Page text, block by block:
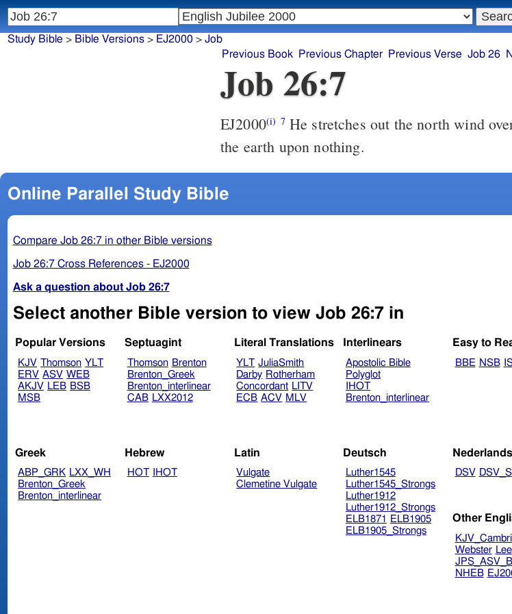
Job 26:7
EJ2000(i) 7He stretches out the north wind
the earth upon nothing.
Online Parallel Study Bible
Compare Job 26:7 in other Bible versions
Job 26:7 Cross References - EJ2000
Ask a question about Job 26:7
Select another Bible version to view Job 26:7 in
Popular Versions
KJV Thomson YLT
ERV ASV WEB
AKJV LEB BSB
MSB
Septuagint
Thomson Brenton
Brenton_Greek
Brenton_interlinear
CAB LXX2012
Literal Translations
YLT JuliaSmith
Darby Rotherham
Concordant LITV
ECB ACV MLV
Interlinears
Apostolic Bible
Polyglot
IHOT
Brenton_interlinear
Easy to
BBE NSB
Greek
ABP_GRK LXX_WH
Brenton_Greek
Brenton_interlinear
Hebrew
HOT IHOT
Latin
Vulgate
Clemetine Vulgate
Deutsch
Luther1545
Luther1545_Strongs
Luther1912
Luther1912_Strongs
ELB1871
ELB1905
ELB1905_Strongs
Nederlands
DSV
Other
Webster
NHEB
Study Bible > Bible Versions> EJ2000> Job
Previous Book
Previous Chapter Previous Verse Job 26